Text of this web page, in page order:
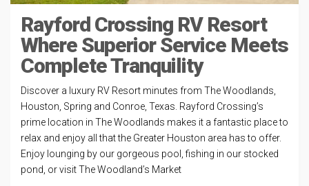
Rayford Crossing RV Resort
Where Superior Service Meets
Complete Tranquility
Discover a luxury RV Resort minutes from The Woodlands,
Houston, Spring and Conroe, Texas. Rayford Crossing’s
prime location in The Woodlands makes it a fantastic place to
relax and enjoy all that the Greater Houston area has to offer.
Enjoy lounging by our gorgeous pool, fishing in our stocked
pond, or visit The Woodland’s Market